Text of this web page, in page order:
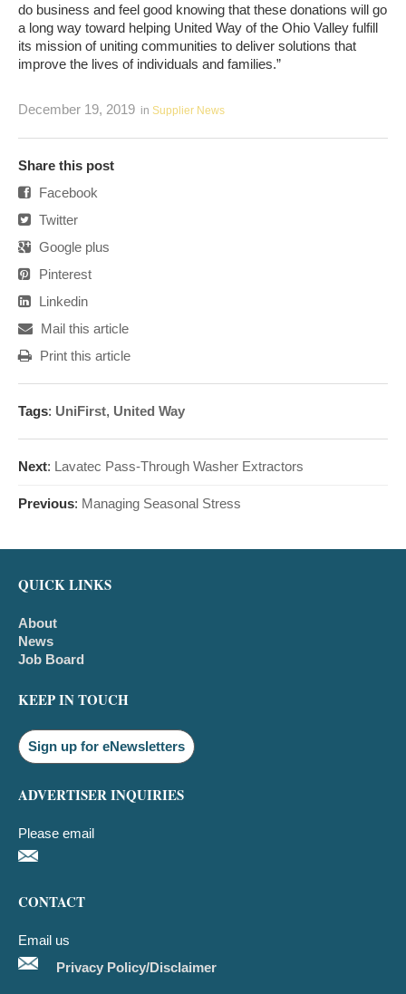
do business and feel good knowing that these donations will go
a long way toward helping United Way of the Ohio Valley fulfill
its mission of uniting communities to deliver solutions that
improve the lives of individuals and families.”
December 19, 2019 in Supplier News
Share this post
Facebook
Twitter
Google plus
Pinterest
Linkedin
Mail this article
Print this article
Tags: UniFirst, United Way
Next: Lavatec Pass-Through Washer Extractors
Previous: Managing Seasonal Stress
QUICK LINKS
About
News
Job Board
KEEP IN TOUCH
Sign up for eNewsletters
ADVERTISER INQUIRIES
Please email
CONTACT
Email us
Privacy Policy/Disclaimer